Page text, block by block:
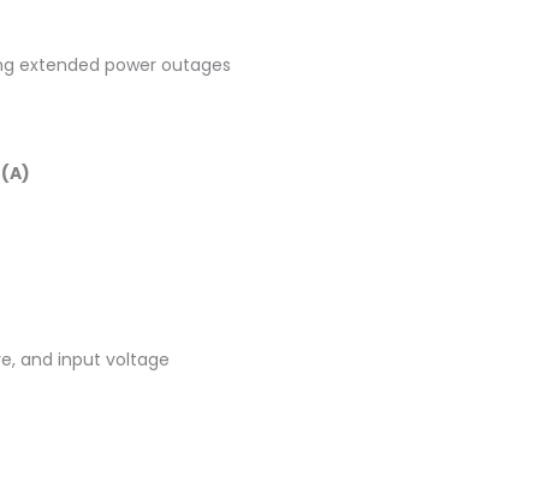
extended power outages
and input voltage